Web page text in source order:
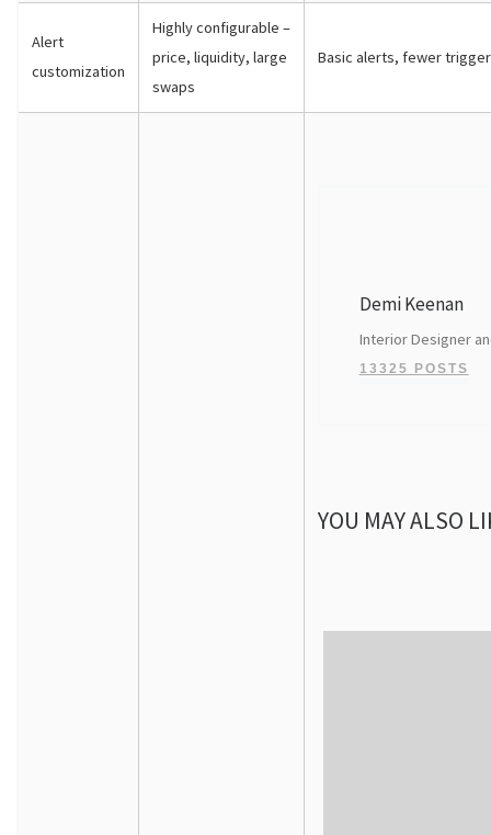
Alert
customization
Highly configurable –
price, liquidity, large
swaps
Basic alerts, fewer
Demi Keenan
Interior Designer
13325 POSTS
YOU MAY ALSO